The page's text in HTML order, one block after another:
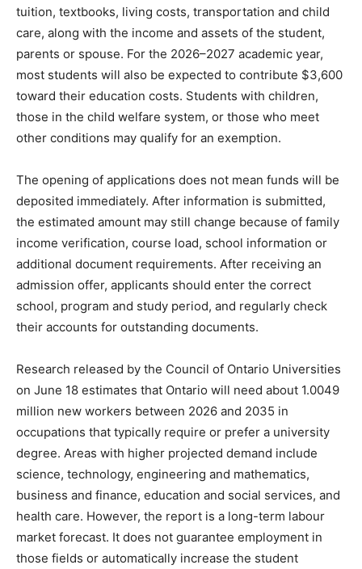
tuition, textbooks, living costs, transportation and child
care, along with the income and assets of the student,
parents or spouse. For the 2026–2027 academic year,
most students will also be expected to contribute $3,600
toward their education costs. Students with children,
those in the child welfare system, or those who meet
other conditions may qualify for an exemption.
The opening of applications does not mean funds will be
deposited immediately. After information is submitted,
the estimated amount may still change because of family
income verification, course load, school information or
additional document requirements. After receiving an
admission offer, applicants should enter the correct
school, program and study period, and regularly check
their accounts for outstanding documents.
Research released by the Council of Ontario Universities
on June 18 estimates that Ontario will need about 1.0049
million new workers between 2026 and 2035 in
occupations that typically require or prefer a university
degree. Areas with higher projected demand include
science, technology, engineering and mathematics,
business and finance, education and social services, and
health care. However, the report is a long-term labour
market forecast. It does not guarantee employment in
those fields or automatically increase the student